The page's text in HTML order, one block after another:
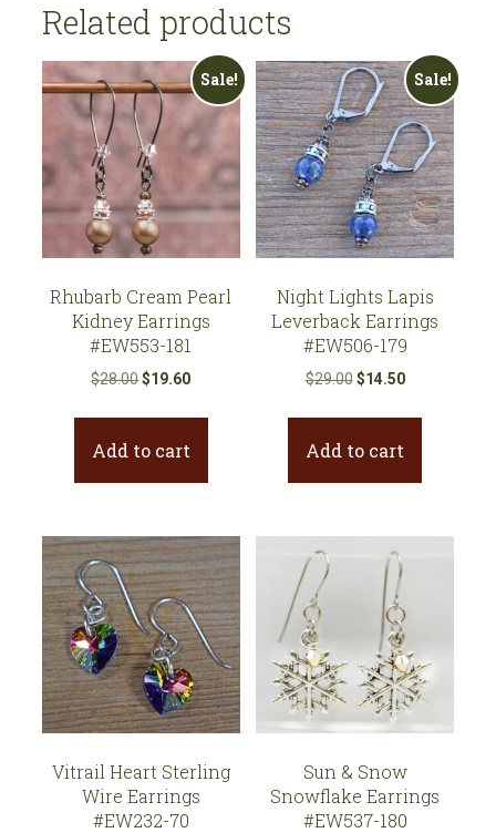
GB
quantity
Related products
Sale!
Rhubarb Cream Pearl
Kidney Earrings
#EW553-181
$28.00Original
$28.00.
$19.60Current
$19.60.
Add to cart
Sale!
Night Lights Lapis
Leverback Earrings
#EW506-179
$29.00 Original
$29.00.
$14.50Current
$14.50.
Add to cart
Vitrail Heart Sterling
Wire Earrings
#EW232-70
Sun & Snow
Snowflake Earrings
#EW537-180